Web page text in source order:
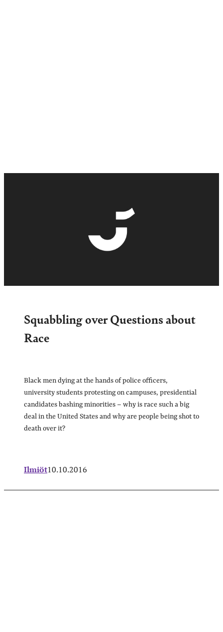
Squabbling over Questions about
Race
Black men dying at the hands of police officers,
university students protesting on campuses, presidential
candidates bashing minorities – why is race such a big
deal in the United States and why are people being shot to
death over it?
Ilmiöt10.10.2016